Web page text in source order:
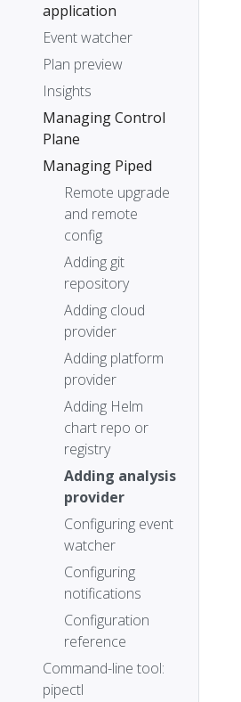
application
Event watcher
Plan preview
Insights
Managing Control
Plane
Managing Piped
Remote upgrade
and remote
config
Adding git
repository
Adding cloud
provider
Adding platform
provider
Adding Helm
chart repo or
registry
Adding analysis
provider
Configuring event
watcher
Configuring
notifications
Configuration
reference
Command-line tool:
pipectl